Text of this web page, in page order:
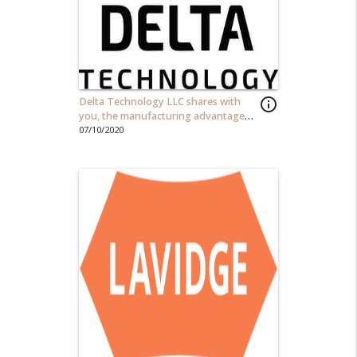
info_outline
Delta Technology LLC shares with
you, the manufacturing advantages
to implementing an automation
07/10/2020